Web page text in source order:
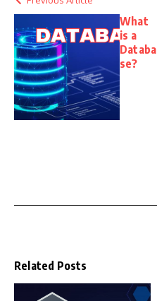
What
is a
Databa
se?
Related Posts